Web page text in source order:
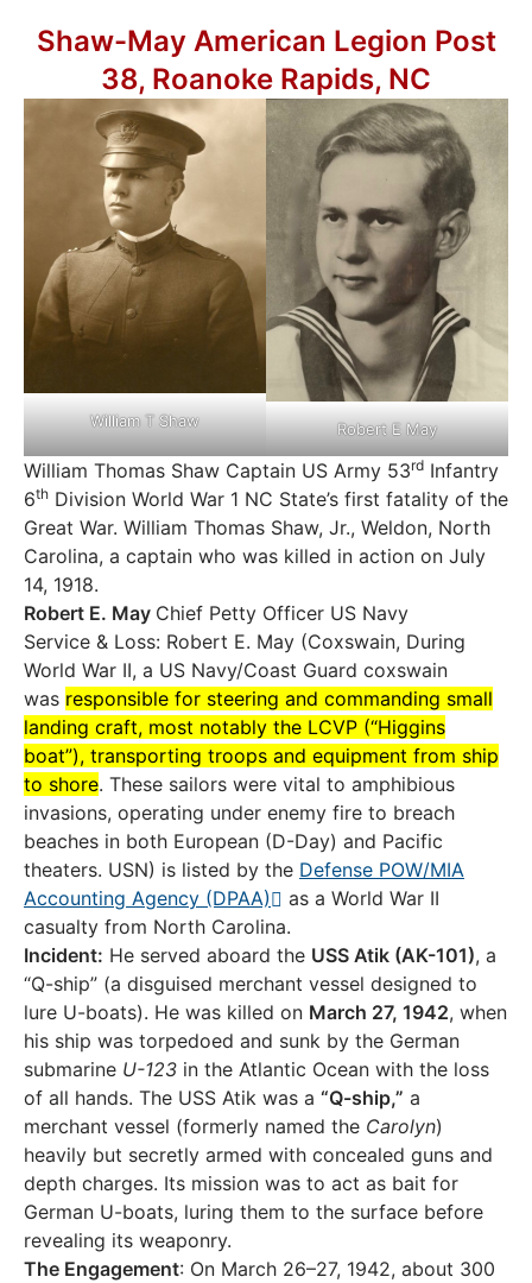
Shaw-May American Legion Post
38, Roanoke Rapids, NC
William T Shaw Robert E May
William Thomas Shaw Captain US Army 53rd Infantry
6th Division World War 1 NC State’s first fatality of the
Great War. William Thomas Shaw, Jr., Weldon, North
Carolina, a captain who was killed in action on July
14, 1918.
Robert E. May Chief Petty Officer US Navy
Service & Loss: Robert E. May (Coxswain, During
World War II, a US Navy/Coast Guard coxswain
was responsible for steering and commanding small
landing craft, most notably the LCVP (“Higgins
boat”), transporting troops and equipment from ship
to shore. These sailors were vital to amphibious
invasions, operating under enemy fire to breach
beaches in both European (D-Day) and Pacific
theaters. USN) is listed by the Defense POW/MIA
Accounting Agency (DPAA)
as a World War II
casualty from North Carolina.
Incident: He served aboard the USS Atik (AK-101), a
“Q-ship” (a disguised merchant vessel designed to
lure U-boats). He was killed on March 27, 1942, when
his ship was torpedoed and sunk by the German
submarine U-123 in the Atlantic Ocean with the loss
of all hands. The USS Atik was a “Q-ship,” a
merchant vessel (formerly named the Carolyn)
heavily but secretly armed with concealed guns and
depth charges. Its mission was to act as bait for
German U-boats, luring them to the surface before
revealing its weaponry.
The Engagement: On March 26–27, 1942, about 300